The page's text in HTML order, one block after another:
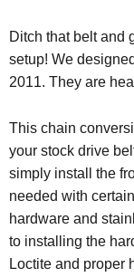
Ditch that belt and
setup! We
2011. They are
This chain
your stock drive
simply install the
needed with
hardware and
to installing the
Loctite and proper